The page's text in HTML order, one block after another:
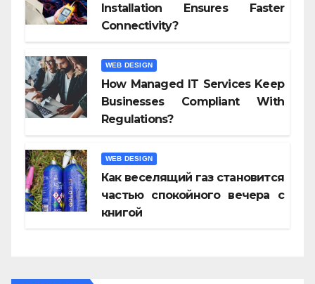
Installation Ensures Faster
Connectivity?
WEB DESIGN
How Managed IT Services Keep
Businesses Compliant With
Regulations?
WEB DESIGN
Как веселящий газ становится
частью спокойного вечера с
книгой